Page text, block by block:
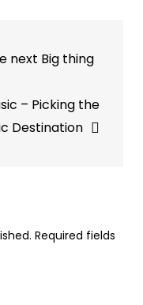
Ad
|
PayTunes
Gaana,
next Big thing
– Picking the
Destination
Required fields